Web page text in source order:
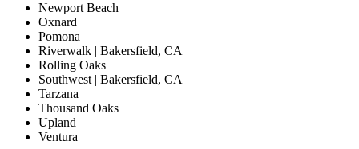
Newport Beach
Oxnard
Pomona
Riverwalk | Bakersfield, CA
Rolling Oaks
Southwest | Bakersfield, CA
Tarzana
Thousand Oaks
Upland
Ventura